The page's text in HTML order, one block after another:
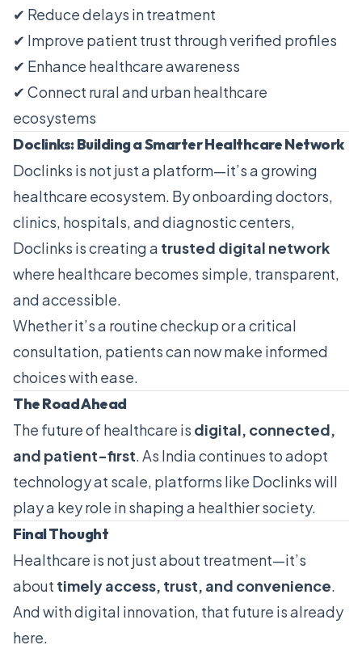
✔ Reduce delays in treatment
✔ Improve patient trust through verified profiles
✔ Enhance healthcare awareness
✔ Connect rural and urban healthcare
ecosystems
Doclinks: Building a Smarter Healthcare Network
Doclinks is not just a platform—it’s a growing
healthcare ecosystem. By onboarding doctors,
clinics, hospitals, and diagnostic centers,
Doclinks is creating a trusted digital network
where healthcare becomes simple, transparent,
and accessible.
Whether it’s a routine checkup or a critical
consultation, patients can now make informed
choices with ease.
The Road Ahead
The future of healthcare is digital, connected,
and patient-first. As India continues to adopt
technology at scale, platforms like Doclinks will
play a key role in shaping a healthier society.
Final Thought
Healthcare is not just about treatment—it’s
about timely access, trust, and convenience.
And with digital innovation, that future is already
here.